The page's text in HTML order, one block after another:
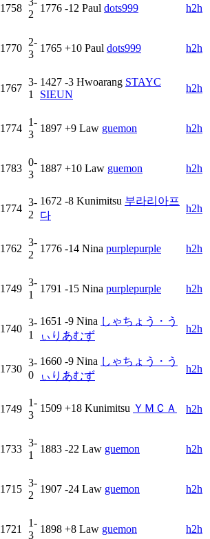
1758
2
1776 -12 Paul dots999 h2h
1770
2-
3
1765 +10 Paul dots999 h2h
1767
3-
1
1427 -3 Hwoarang STAYC
SIEUN
h2h
1774
1-
3
1897 +9 Law guemon h2h
1783
0-
3
1887 +10 Law guemon h2h
1774
3-
2
1672 -8 Kunimitsu 부라리아프
다
h2h
1762
3-
2
1776 -14 Nina purplepurple h2h
1749
3-
1
1791 -15 Nina purplepurple h2h
1740
3-
1
1651 -9 Nina しゃちょう・う
ぃりあむず
h2h
1730
3-
0
1660 -9 Nina しゃちょう・う
ぃりあむず
h2h
1749
1-
3
1509 +18 Kunimitsu ＹＭＣＡ h2h
1733
3-
1
1883 -22 Law guemon h2h
1715
3-
2
1907 -24 Law guemon h2h
1721
1-
3
1898 +8 Law guemon h2h